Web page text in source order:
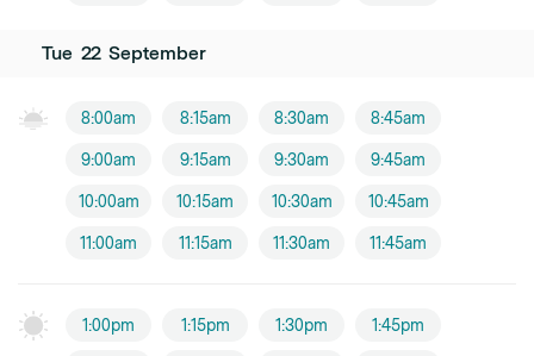
Tue 22 September
8:00am 8:15am 8:30am 8:45am
9:00am 9:15am 9:30am 9:45am
10:00am 10:15am 10:30am 10:45am
11:00am 11:15am 11:30am 11:45am
1:00pm 1:15pm 1:30pm 1:45pm